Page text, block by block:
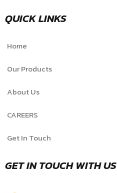
QUICK LINKS
Home
Our Products
About Us
CAREERS
Get In Touch
GET IN TOUCH WITH US